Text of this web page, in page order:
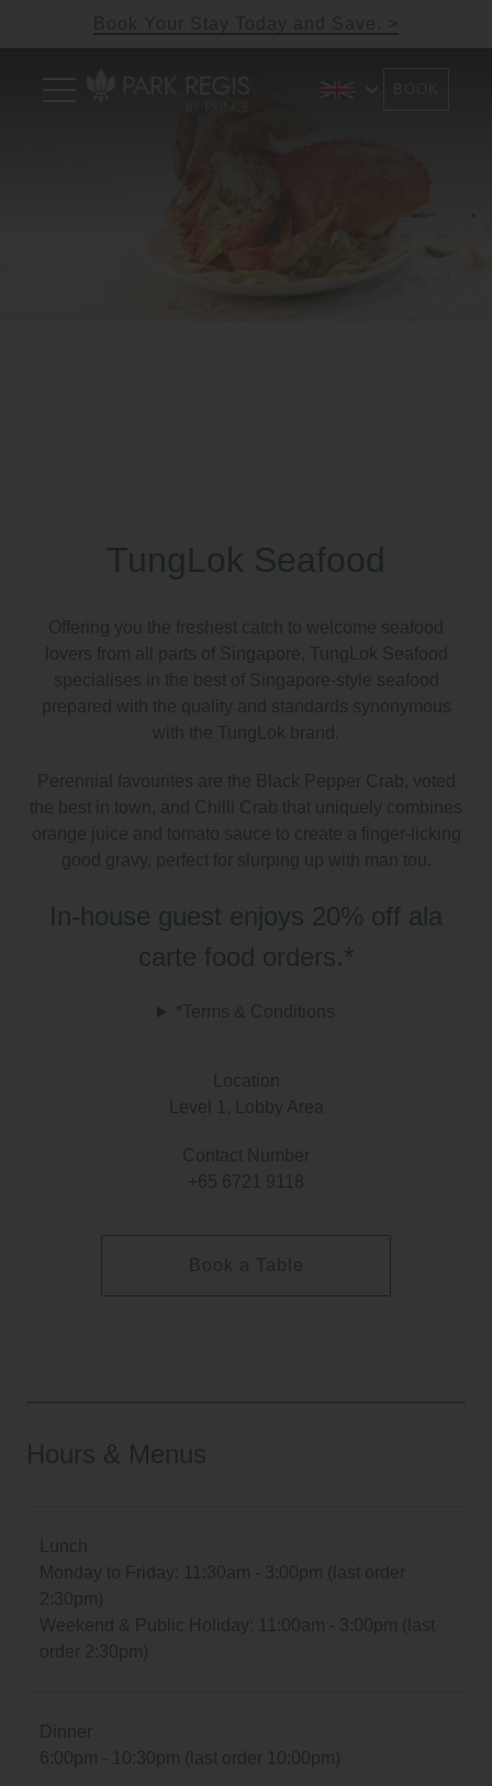
Book Your Stay Today and Save.
TungLok Seafood
Offering you the freshest catch to welcome seafood
lovers from all parts of Singapore, TungLok Seafood
specialises in the best of Singapore-style seafood
prepared with the quality and standards synonymous
with the TungLok brand.
Perennial favourites are the Black Pepper Crab, voted
the best in town, and Chilli Crab that uniquely combines
orange juice and tomato sauce to create a finger-licking
good gravy, perfect for slurping up with man tou.
In-house guest enjoys 20% off ala
carte food orders.*
*Terms & Conditions
Location
Level 1, Lobby Area
Contact Number
+65 6721 9118
Book a Table
Hours & Menus
Lunch
Monday to Friday: 11:30am - 3:00pm (last order
2:30pm)
Weekend & Public Holiday: 11:00am - 3:00pm (last
order 2:30pm)
Dinner
6:00pm - 10:30pm (last order 10:00pm)